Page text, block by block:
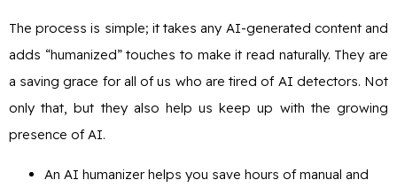
The process is simple; it takes any AI-generated content and
adds “humanized” touches to make it read naturally. They are
a saving grace for all of us who are tired of AI detectors. Not
only that, but they also help us keep up with the growing
presence of AI.
An AI humanizer helps you save hours of manual and